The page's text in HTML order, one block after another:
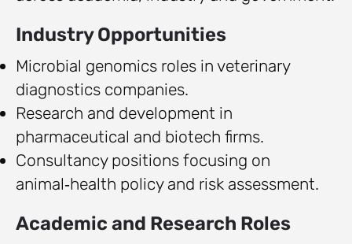
Industry Opportunities
Microbial genomics roles in veterinary
diagnostics companies.
Research and development in
pharmaceutical and biotech firms.
Consultancy positions focusing on
animal‑health policy and risk assessment.
Academic and Research Roles